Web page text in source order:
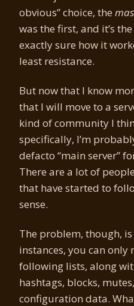
obvious” choice, the
was the first, and it’s
exactly sure how it
least resistance.
But now that I know
that I will move to a
kind of community I
specifically, I’m
defacto “main server”
There are a lot of
that have started to
sense.
The problem, though,
instances, you can
following lists, along
hashtags, blocks,
configuration data.